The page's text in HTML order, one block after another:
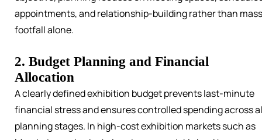
appointments, and relationship-building rather than mass
footfall alone.
2. Budget Planning and Financial
Allocation
A clearly defined exhibition budget prevents last-minute
financial stress and ensures controlled spending across
planning stages. In high-cost exhibition markets such as